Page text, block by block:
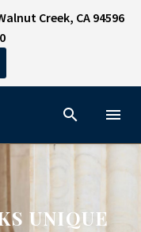
Creek, CA 94596
UNIQUE